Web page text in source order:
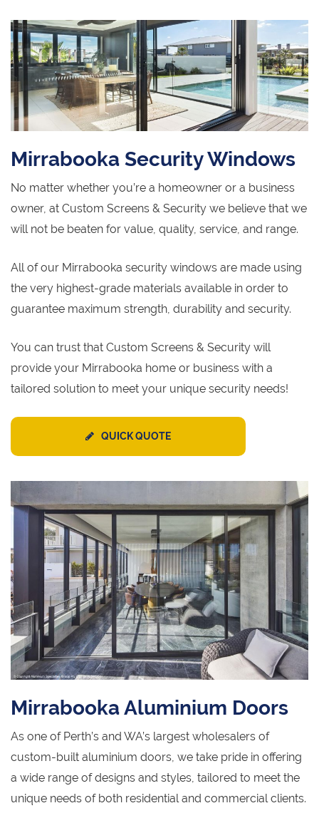
Mirrabooka Security Windows
No matter whether you’re a homeowner or a business
owner, at Custom Screens & Security we believe that we
will not be beaten for value, quality, service, and range.
All of our Mirrabooka security windows are made using
the very highest-grade materials available in order to
guarantee maximum strength, durability and security.
You can trust that Custom Screens & Security will
provide your Mirrabooka home or business with a
tailored solution to meet your unique security needs!
QUICK QUOTE
Mirrabooka Aluminium Doors
As one of Perth’s and WA’s largest wholesalers of
custom-built aluminium doors, we take pride in offering
a wide range of designs and styles, tailored to meet the
unique needs of both residential and commercial clients.